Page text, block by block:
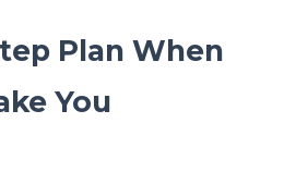
Plan When
You